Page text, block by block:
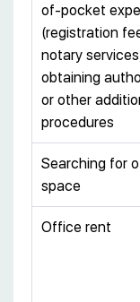
of-pocket
(registration
notary
obtaining
or other
procedures
Searching for
space
Office rent